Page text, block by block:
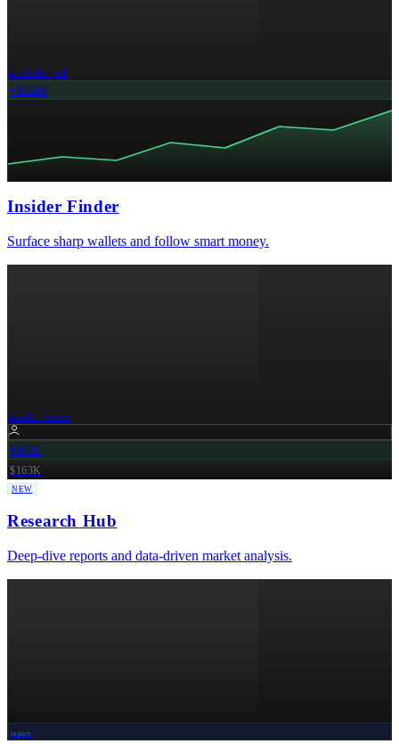
portfolio pnl
+$124K
Insider Finder
Surface sharp wallets and follow smart money.
insider finder
$802K
$163K
NEW
Research Hub
Deep-dive reports and data-driven market analysis.
report